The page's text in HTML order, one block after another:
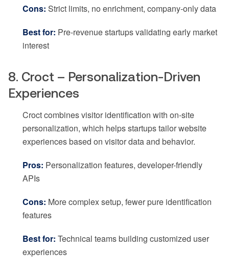
Cons: Strict limits, no enrichment, company-only data
Best for: Pre-revenue startups validating early market
interest
8. Croct – Personalization-Driven
Experiences
Croct combines visitor identification with on-site
personalization, which helps startups tailor website
experiences based on visitor data and behavior.
Pros: Personalization features, developer-friendly
APIs
Cons: More complex setup, fewer pure identification
features
Best for: Technical teams building customized user
experiences